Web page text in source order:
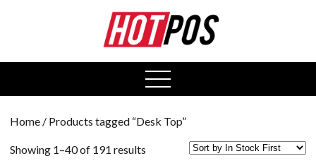
open
menu
Home / Products tagged “Desk Top”
Showing 1–40 of 191 results